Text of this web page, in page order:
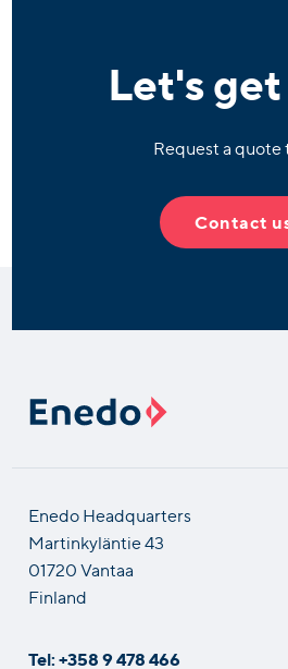
Let's
Request a quote
Contact
Enedo Headquarters
Martinkyläntie 43
01720 Vantaa
Finland
Tel: +358 9 478 466